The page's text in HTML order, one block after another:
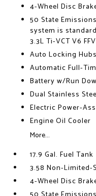
4-Wheel Disc
50 State
system is
3.3L Ti-VCT V6
Auto Locking Hubs
Automatic Full-
Battery w/Run
Dual Stainless
Electric Power-
Engine Oil Cooler
More...
17.9 Gal. Fuel Tank
3.58 Non-Limited-
4-Wheel Disc